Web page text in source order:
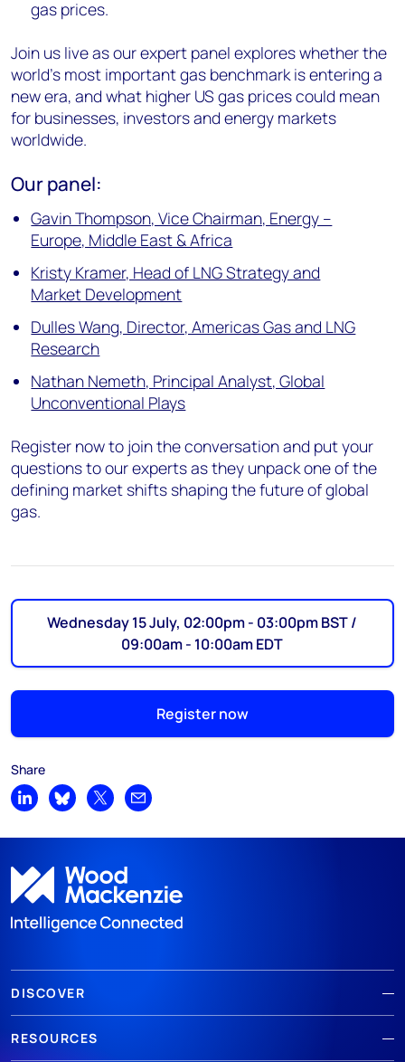
gas prices.
Join us live as our expert panel explores whether the
world's most important gas benchmark is entering a
new era, and what higher US gas prices could mean
for businesses, investors and energy markets
worldwide.
Our panel:
Gavin Thompson, Vice Chairman, Energy –
Europe, Middle East & Africa
Kristy Kramer, Head of LNG Strategy and
Market Development
Dulles Wang, Director, Americas Gas and LNG
Research
Nathan Nemeth, Principal Analyst, Global
Unconventional Plays
Register now to join the conversation and put your
questions to our experts as they unpack one of the
defining market shifts shaping the future of global
gas.
Wednesday 15 July, 02:00pm - 03:00pm BST /
09:00am - 10:00am EDT
Register now
Share
Share on LinkedIn
Share on Bluesky
Share on XShare by email
DISCOVER
RESOURCES